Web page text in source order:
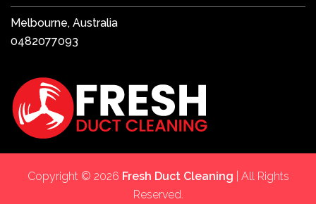
Melbourne, Australia
0482077093
Copyright © 2026 Fresh Duct Cleaning | All Rights
Reserved.